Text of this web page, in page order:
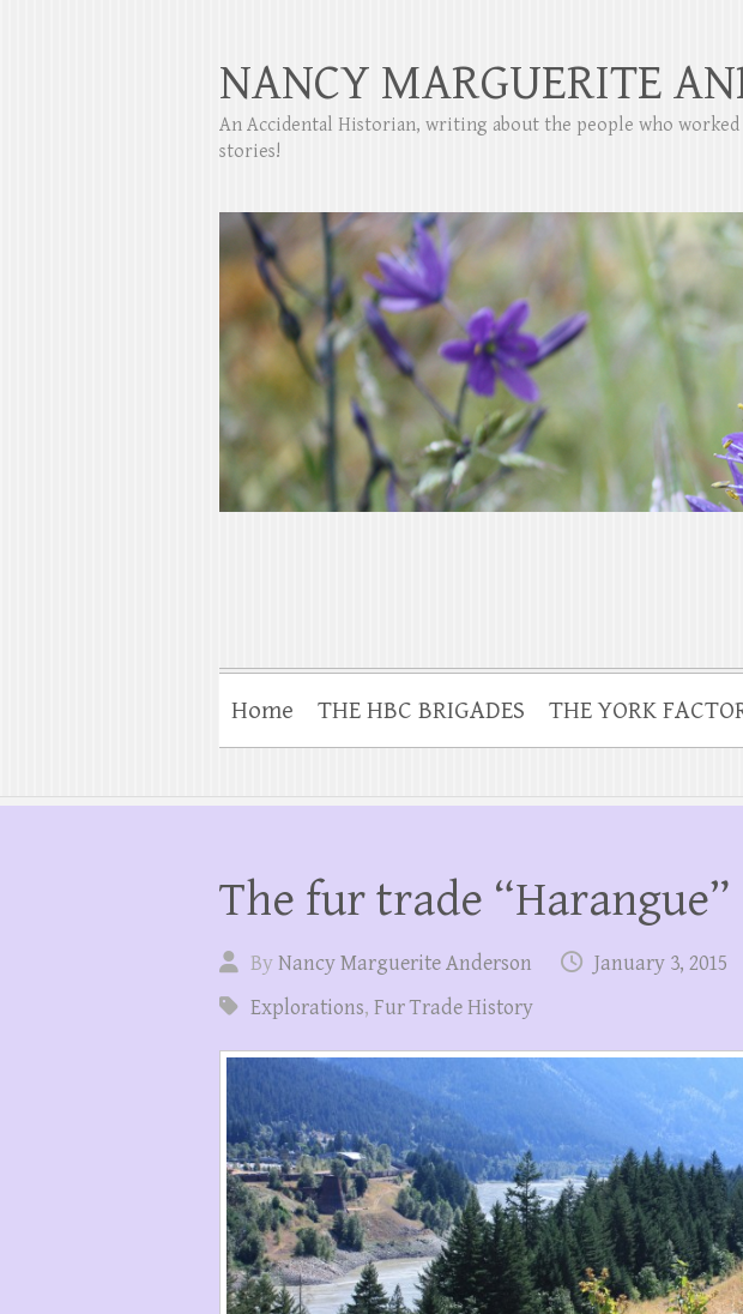
NANCY MARGUERITE
An Accidental Historian, writing about the people who
stories!
Home THE HBC BRIGADES THE YORK
The fur trade “Harangue”
ByNancy Marguerite Anderson
January 3, 2015
Explorations, Fur Trade History